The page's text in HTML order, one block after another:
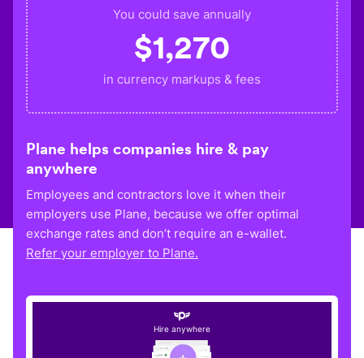
You could save annually
$1,270
in currency markups & fees
Plane helps companies hire & pay
anywhere
Employees and contractors love it when their
employers use Plane, because we offer optimal
exchange rates and don’t require an e-wallet.
Refer your employer to Plane.
Hire anywhere